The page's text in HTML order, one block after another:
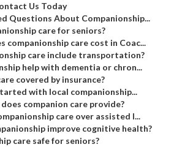
Us Today
Questions About Companionship...
care for seniors?
companionship care cost in Coac...
care include transportation?
help with dementia or chron...
covered by insurance?
with local companionship...
companion care provide?
care over assisted l...
improve cognitive health?
care safe for seniors?